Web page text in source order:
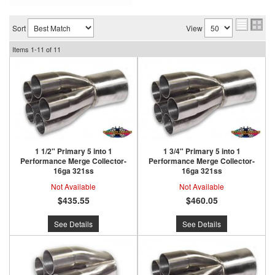
Sort View
Items 1-11 of 11
1 1/2" Primary 5 into 1
Performance Merge Collector-
16ga 321ss
Not Available
$435.55
See Details
1 3/4" Primary 5 into 1
Performance Merge Collector-
16ga 321ss
Not Available
$460.05
See Details